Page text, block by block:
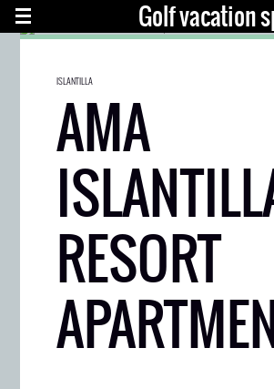
Golf vacation
ISLANTILLA
AMA
RESORT